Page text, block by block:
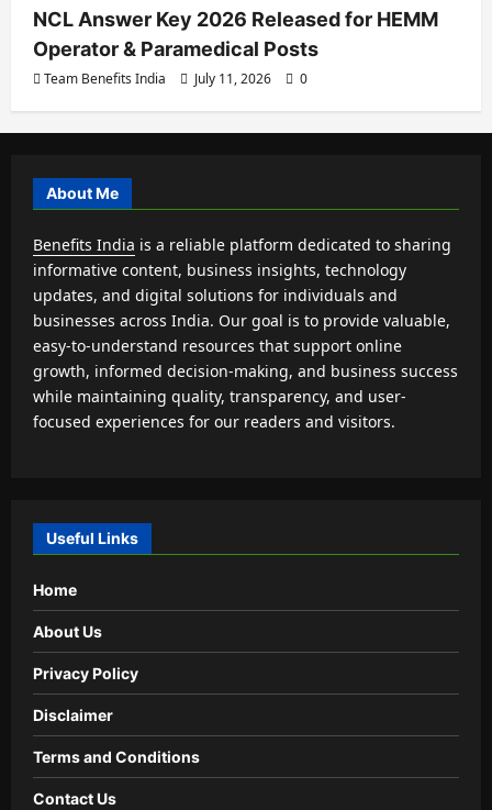
NCL Answer Key 2026 Released for HEMM
Operator & Paramedical Posts
Team Benefits India July 11, 2026 0
About Me
Benefits India is a reliable platform dedicated to sharing
informative content, business insights, technology
updates, and digital solutions for individuals and
businesses across India. Our goal is to provide valuable,
easy-to-understand resources that support online
growth, informed decision-making, and business success
while maintaining quality, transparency, and user-
focused experiences for our readers and visitors.
Useful Links
Home
About Us
Privacy Policy
Disclaimer
Terms and Conditions
Contact Us